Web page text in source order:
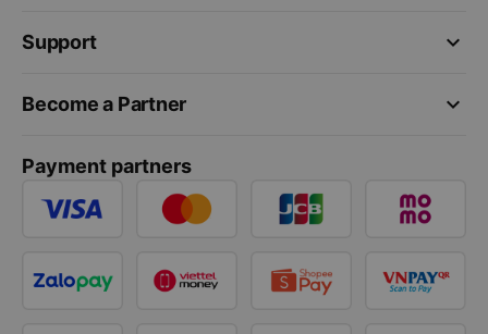
keyboard_arrow_down
Support
keyboard_arrow_down
Become a Partner
Payment partners